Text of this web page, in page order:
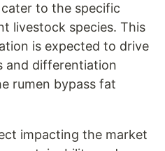
to the specific
livestock species. This
is expected to drive
and differentiation
rumen bypass fat
impacting the market